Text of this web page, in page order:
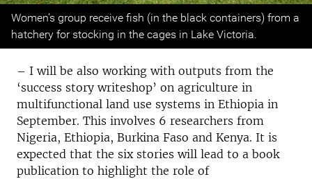
Previous
Women’s group receive fish (in the black containers) from a
hatchery for stocking in the cages in Lake Victoria.
– I will be also working with outputs from the
‘success story writeshop’ on agriculture in
multifunctional land use systems in Ethiopia in
September. This involves 6 researchers from
Nigeria, Ethiopia, Burkina Faso and Kenya. It is
expected that the six stories will lead to a book
publication to highlight the role of